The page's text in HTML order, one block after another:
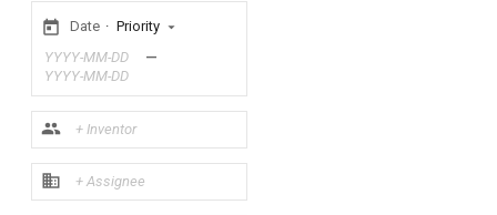
Date · Priority
—